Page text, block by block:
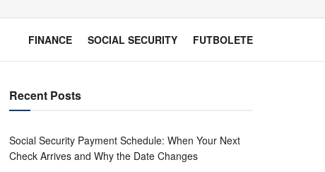
FINANCE SOCIAL SECURITY FUTBOLETE
Recent Posts
Social Security Payment Schedule: When Your Next
Check Arrives and Why the Date Changes